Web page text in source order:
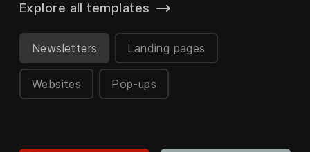
Newsletters Landing pages
Websites Pop-ups
Explore all templates